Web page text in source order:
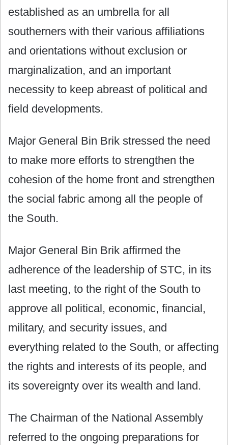
established as an umbrella for all
southerners with their various affiliations
and orientations without exclusion or
marginalization, and an important
necessity to keep abreast of political and
field developments.
Major General Bin Brik stressed the need
to make more efforts to strengthen the
cohesion of the home front and strengthen
the social fabric among all the people of
the South.
Major General Bin Brik affirmed the
adherence of the leadership of STC, in its
last meeting, to the right of the South to
approve all political, economic, financial,
military, and security issues, and
everything related to the South, or affecting
the rights and interests of its people, and
its sovereignty over its wealth and land.
The Chairman of the National Assembly
referred to the ongoing preparations for